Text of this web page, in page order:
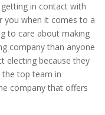
in contact with
you when it comes to a
to care about making
company than anyone
electing because they
top team in
company that offers